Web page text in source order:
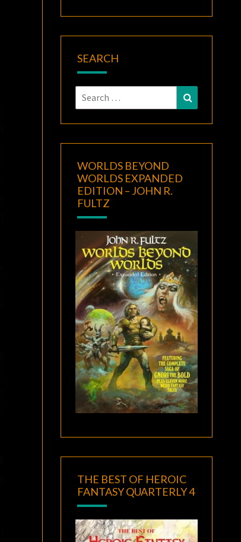
SEARCH
Search
for:
Search
WORLDS BEYOND
WORLDS EXPANDED
EDITION – JOHN R.
FULTZ
THE BEST OF HEROIC
FANTASY QUARTERLY 4